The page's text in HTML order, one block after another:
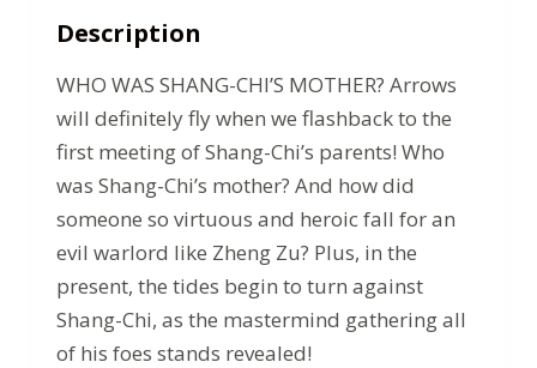
Description
WHO WAS SHANG-CHI’S MOTHER? Arrows
will definitely fly when we flashback to the
first meeting of Shang-Chi’s parents! Who
was Shang-Chi’s mother? And how did
someone so virtuous and heroic fall for an
evil warlord like Zheng Zu? Plus, in the
present, the tides begin to turn against
Shang-Chi, as the mastermind gathering all
of his foes stands revealed!